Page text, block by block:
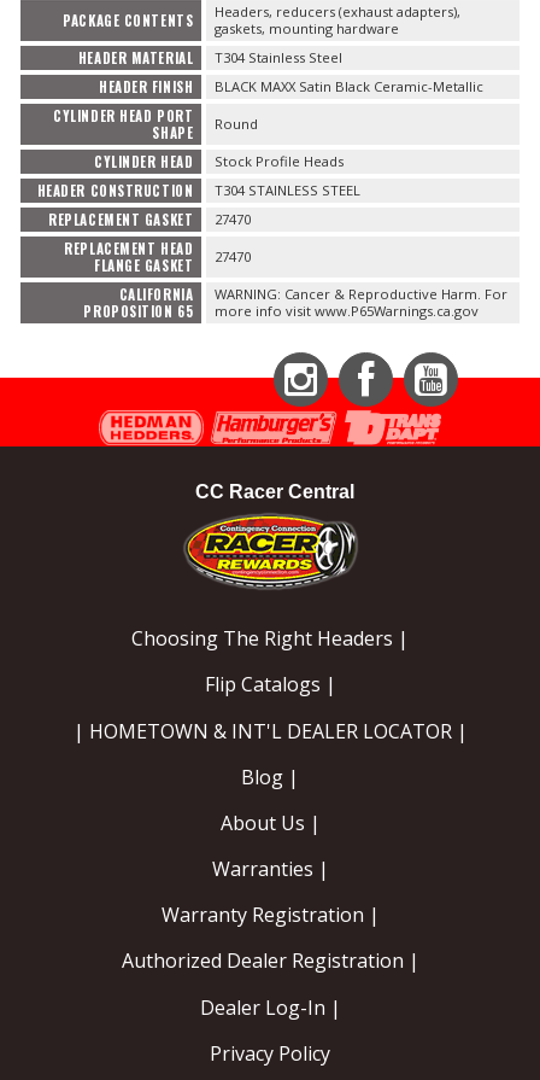
PACKAGE CONTENTS
Headers, reducers (exhaust adapters),
gaskets, mounting hardware
HEADER MATERIAL T304 Stainless Steel
HEADER FINISH BLACK MAXX Satin Black Ceramic-Metallic
CYLINDER HEAD PORT
SHAPE
Round
CYLINDER HEAD Stock Profile Heads
HEADER CONSTRUCTION T304 STAINLESS STEEL
REPLACEMENT GASKET 27470
REPLACEMENT HEAD
FLANGE GASKET
27470
CALIFORNIA
PROPOSITION 65
WARNING: Cancer & Reproductive Harm. For
more info visit www.P65Warnings.ca.gov
InstagramFacebookYouTube
CC Racer Central
Choosing The Right Headers |
Flip Catalogs |
| HOMETOWN & INT'L DEALER LOCATOR |
Blog |
About Us |
Warranties |
Warranty Registration |
Authorized Dealer Registration |
Dealer Log-In |
Privacy Policy